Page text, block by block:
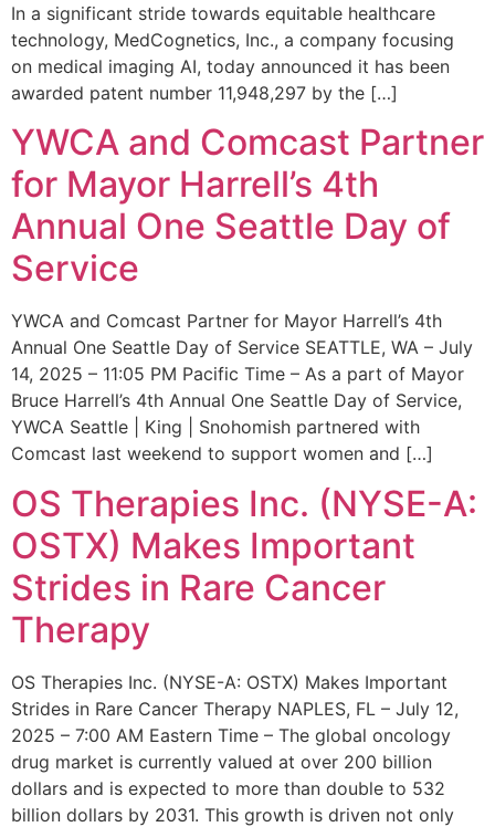
In a significant stride towards equitable healthcare
technology, MedCognetics, Inc., a company focusing
on medical imaging AI, today announced it has been
awarded patent number 11,948,297 by the […]
YWCA and Comcast Partner
for Mayor Harrell’s 4th
Annual One Seattle Day of
Service
YWCA and Comcast Partner for Mayor Harrell’s 4th
Annual One Seattle Day of Service SEATTLE, WA – July
14, 2025 – 11:05 PM Pacific Time – As a part of Mayor
Bruce Harrell’s 4th Annual One Seattle Day of Service,
YWCA Seattle | King | Snohomish partnered with
Comcast last weekend to support women and […]
OS Therapies Inc. (NYSE-A:
OSTX) Makes Important
Strides in Rare Cancer
Therapy
OS Therapies Inc. (NYSE-A: OSTX) Makes Important
Strides in Rare Cancer Therapy NAPLES, FL – July 12,
2025 – 7:00 AM Eastern Time – The global oncology
drug market is currently valued at over 200 billion
dollars and is expected to more than double to 532
billion dollars by 2031. This growth is driven not only